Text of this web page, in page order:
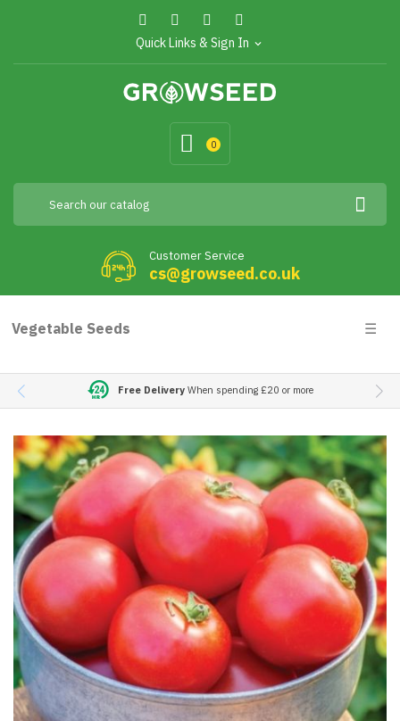
Quick Links & Sign In expand_more
0
Customer Service
cs@growseed.co.uk
Vegetable Seeds ☰
Free DeliveryWhen spending £20 or more